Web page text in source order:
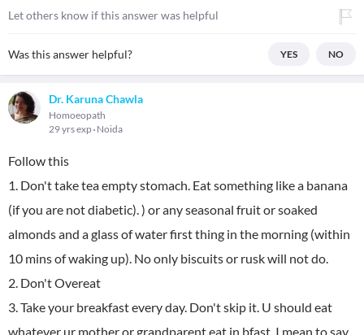
Let others know if this answer was helpful
Was this answer helpful? YES NO
Dr. Karuna Chawla
Homoeopath
29 yrs exp Noida
Follow this
1. Don't take tea empty stomach. Eat something like a banana
(if you are not diabetic). ) or any seasonal fruit or soaked
almonds and a glass of water first thing in the morning (within
10 mins of waking up). No only biscuits or rusk will not do.
2. Don't Overeat
3. Take your breakfast every day. Don't skip it. U should eat
whatever ur mother or grandparent eat in bfast. I mean to say